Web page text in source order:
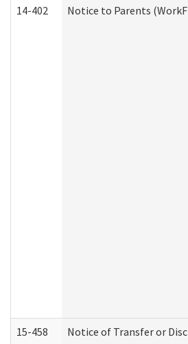
14-402 Notice to Parents
15-458 Notice of Transfer or